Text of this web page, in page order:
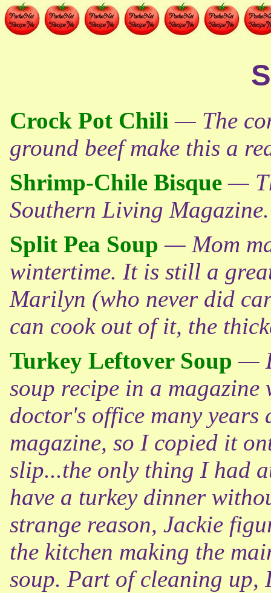
Crock Pot Chili — The
ground beef make this a
Shrimp-Chile Bisque —
Southern Living Magazine.
Split Pea Soup — Mom
wintertime. It is still a
Marilyn (who never did
can cook out of it, the
Turkey Leftover Soup —
soup recipe in a
doctor's office many
magazine, so I copied it
slip...the only thing I had
have a turkey dinner
strange reason, Jackie
the kitchen making the
soup. Part of cleaning up,